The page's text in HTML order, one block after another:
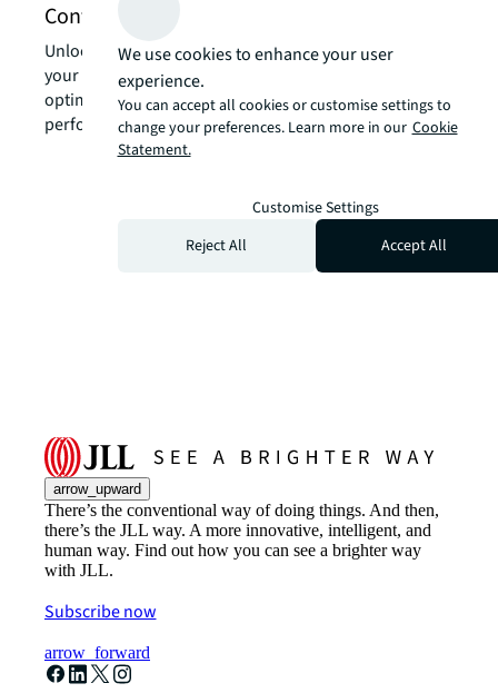
Contact us about energy services
Unlock the power of our local expertise to transform
your real estate challenges into strategic advantages,
optimising your portfolio for enhanced value and
performance.
arrow_upward
There’s the conventional way of doing things. And then,
there’s the JLL way. A more innovative, intelligent, and
human way. Find out how you can see a brighter way
with JLL.
Subscribe now
arrow_forward
We use cookies to enhance your user
experience.
You can accept all cookies or customise settings to
change your preferences. Learn more in our Cookie
Statement.
Customise Settings
Reject All
Accept All